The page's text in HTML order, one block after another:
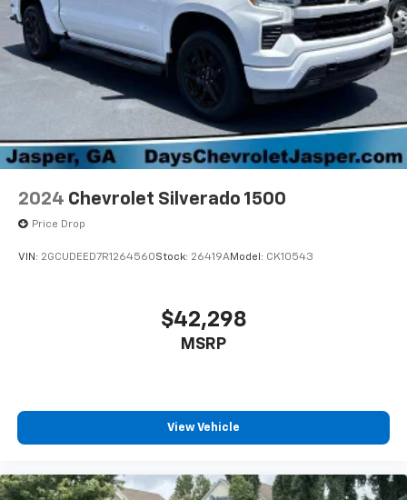
2024 Chevrolet Silverado 1500
Price Drop
VIN: 2GCUDEED7R1264560Stock: 26419AModel: CK10543
$42,298
MSRP
View Vehicle